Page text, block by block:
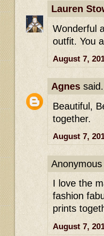
Lauren
Wonderful
outfit. You
August 7,
Agnes
Beautiful,
together.
August 7,
I love the
fashion
prints
August 7,